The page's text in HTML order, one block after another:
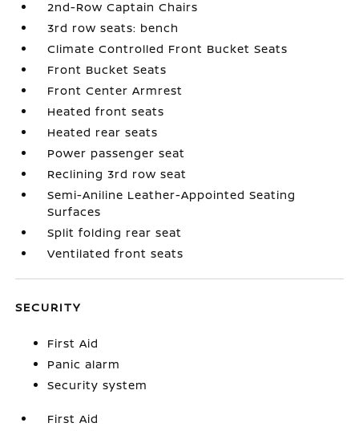
2nd-Row Captain Chairs
3rd row seats: bench
Climate Controlled Front Bucket Seats
Front Bucket Seats
Front Center Armrest
Heated front seats
Heated rear seats
Power passenger seat
Reclining 3rd row seat
Semi-Aniline Leather-Appointed Seating
Surfaces
Split folding rear seat
Ventilated front seats
SECURITY
First Aid
Panic alarm
Security system
First Aid